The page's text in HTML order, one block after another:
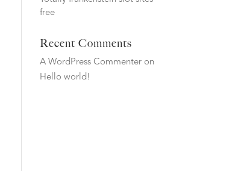
free
Recent Comments
A WordPress Commenter on
Hello world!